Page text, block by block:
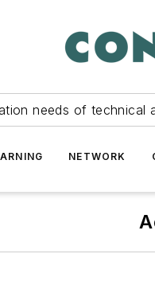
needs of technical
NETWORK